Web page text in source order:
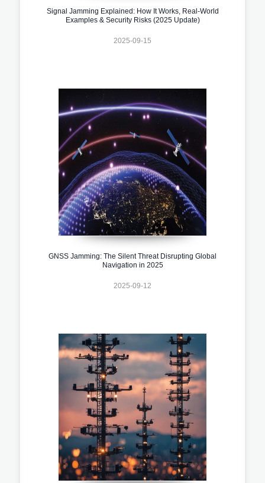
Signal Jamming Explained: How It Works, Real-World
Examples & Security Risks (2025 Update)
2025-09-15
GNSS Jamming: The Silent Threat Disrupting Global
Navigation in 2025
2025-09-12